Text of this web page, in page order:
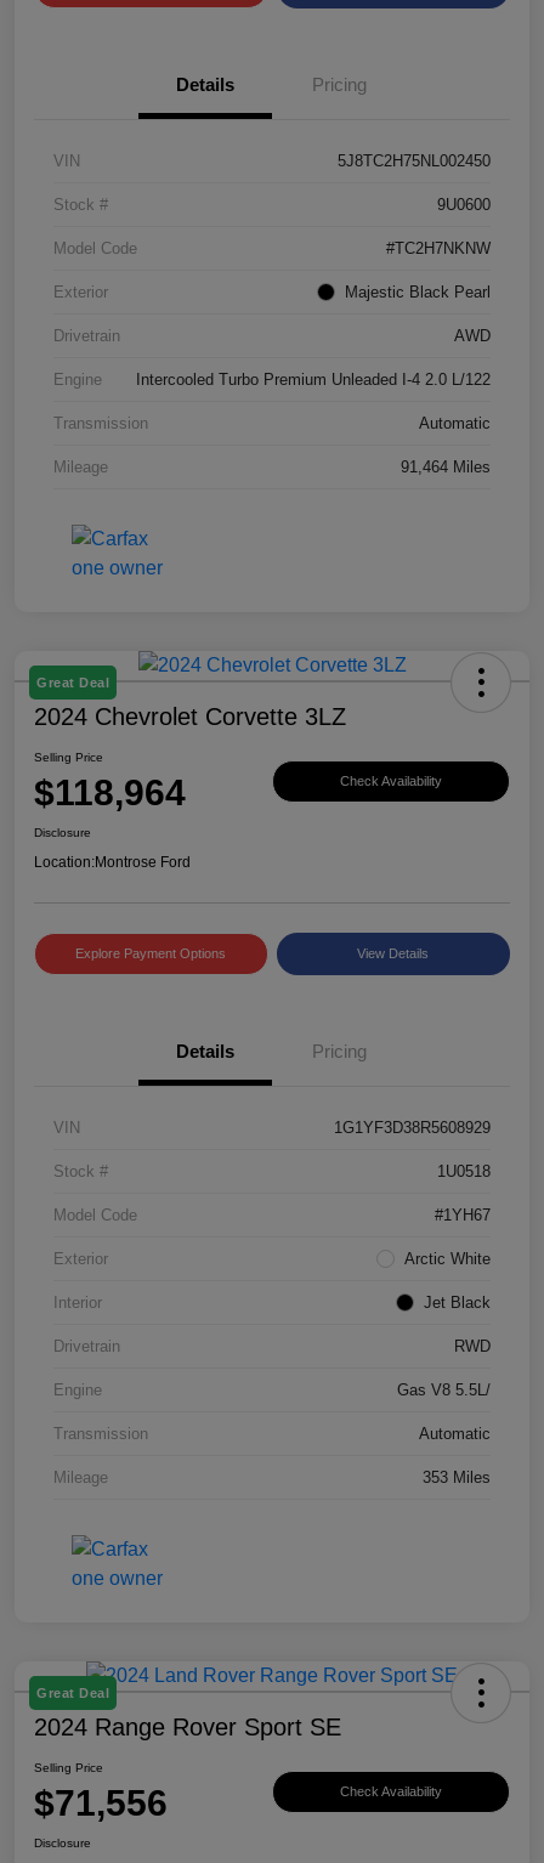
Details Pricing
VIN 5J8TC2H75NL002450
Stock # 9U0600
Model Code #TC2H7NKNW
Exterior Majestic Black Pearl
Drivetrain AWD
Engine Intercooled Turbo Premium Unleaded I-4 2.0 L/122
Transmission Automatic
Mileage 91,464 Miles
Great Deal
2024 Chevrolet Corvette 3LZ
Selling Price
$118,964 Check Availability
Disclosure
Location:Montrose Ford
Explore Payment Options View Details
Details Pricing
VIN 1G1YF3D38R5608929
Stock # 1U0518
Model Code #1YH67
Exterior Arctic White
Interior Jet Black
Drivetrain RWD
Engine Gas V8 5.5L/
Transmission Automatic
Mileage 353 Miles
Great Deal
2024 Range Rover Sport SE
Selling Price
$71,556 Check Availability
Disclosure